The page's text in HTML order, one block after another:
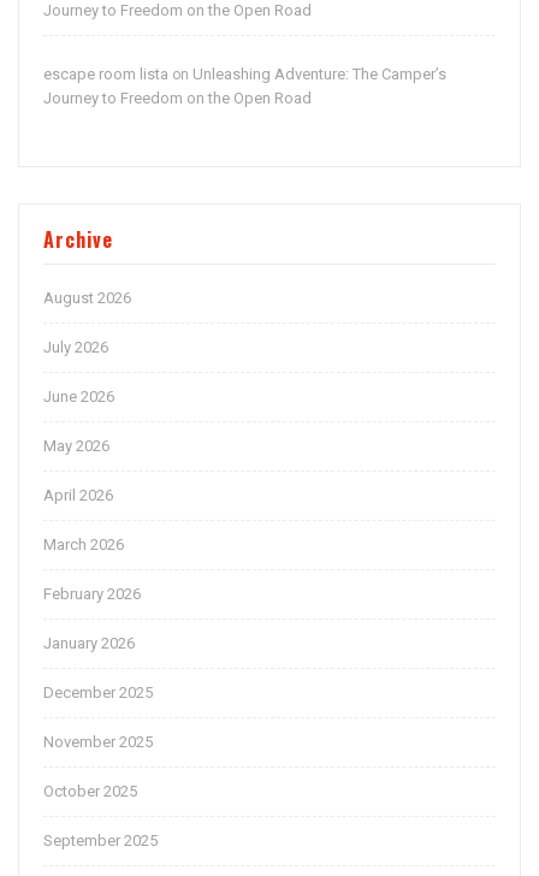
Journey to Freedom on the Open Road
escape room lista on Unleashing Adventure: The Camper’s
Journey to Freedom on the Open Road
Archive
August 2026
July 2026
June 2026
May 2026
April 2026
March 2026
February 2026
January 2026
December 2025
November 2025
October 2025
September 2025